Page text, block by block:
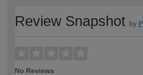
Review Snapshot by
No Reviews